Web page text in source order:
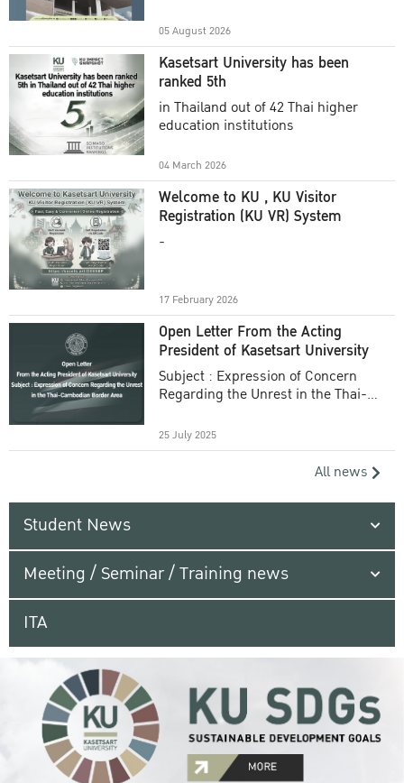
05 August 2026
Kasetsart University has been
ranked 5th
in Thailand out of 42 Thai higher
education institutions
04 March 2026
Welcome to KU , KU Visitor
Registration (KU VR) System
-
17 February 2026
Open Letter From the Acting
President of Kasetsart University
Subject : Expression of Concern
Regarding the Unrest in the Thai-
25 July 2025
All news
Student News
Meeting / Seminar / Training news
ITA